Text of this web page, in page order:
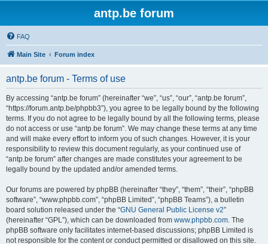
antp.be forum
FAQ
Main Site Forum index
antp.be forum - Terms of use
By accessing “antp.be forum” (hereinafter “we”, “us”, “our”, “antp.be forum”,
“https://forum.antp.be/phpbb3”), you agree to be legally bound by the following
terms. If you do not agree to be legally bound by all the following terms, please
do not access or use “antp.be forum”. We may change these terms at any time
and will make every effort to inform you of such changes. However, it is your
responsibility to review this document regularly, as your continued use of
“antp.be forum” after changes are made constitutes your agreement to be
legally bound by the updated and/or amended terms.
Our forums are powered by phpBB (hereinafter “they”, “them”, “their”, “phpBB
software”, “www.phpbb.com”, “phpBB Limited”, “phpBB Teams”), a bulletin
board solution released under the “GNU General Public License v2”
(hereinafter “GPL”), which can be downloaded from www.phpbb.com. The
phpBB software only facilitates internet-based discussions; phpBB Limited is
not responsible for the content or conduct permitted or disallowed on this site.